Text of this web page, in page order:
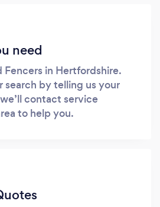
need
Fencers in Hertfordshire.
search by telling us your
contact service
to help you.